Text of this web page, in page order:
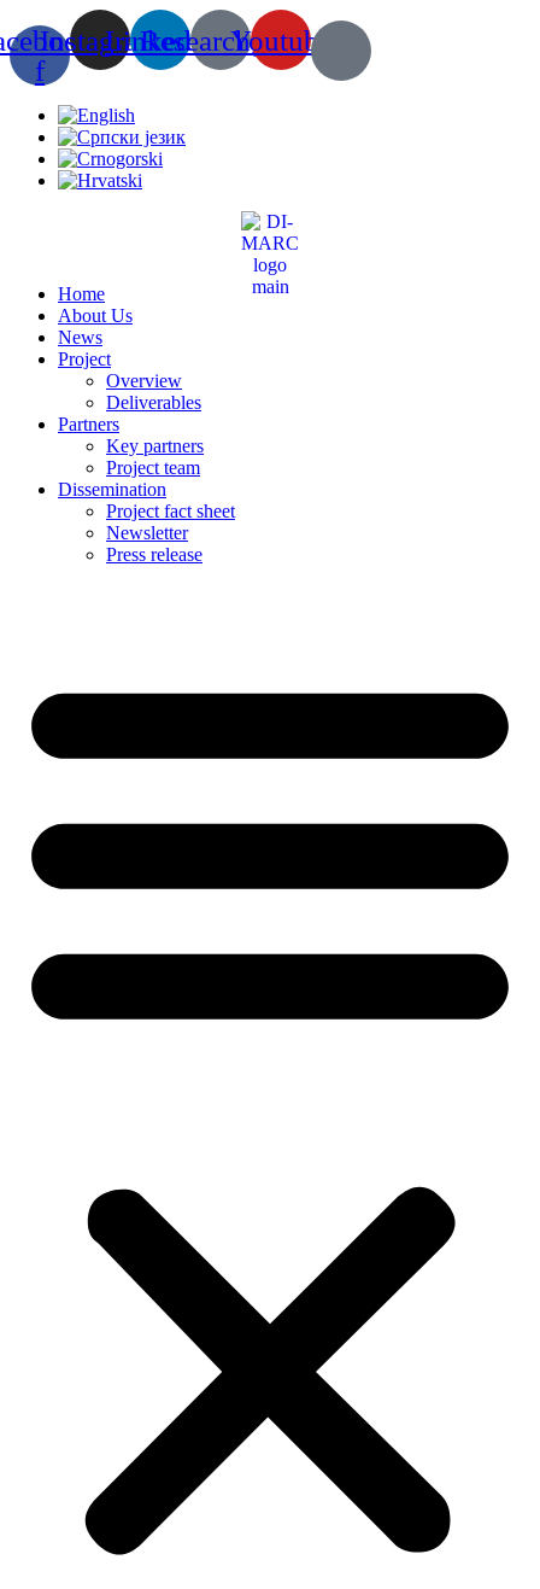
to
content
f
InstagramLinkedin
Researchgate
Youtube
Home
About Us
News
Project
Overview
Deliverables
Partners
Key partners
Project team
Dissemination
Project fact sheet
Newsletter
Press release